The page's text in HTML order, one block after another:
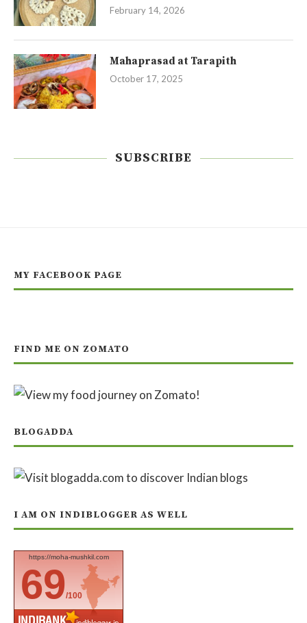
February 14, 2026
Mahaprasad at Tarapith
October 17, 2025
SUBSCRIBE
MY FACEBOOK PAGE
FIND ME ON ZOMATO
BLOGADDA
I AM ON INDIBLOGGER AS WELL
https://moha-mushkil.com
69/100